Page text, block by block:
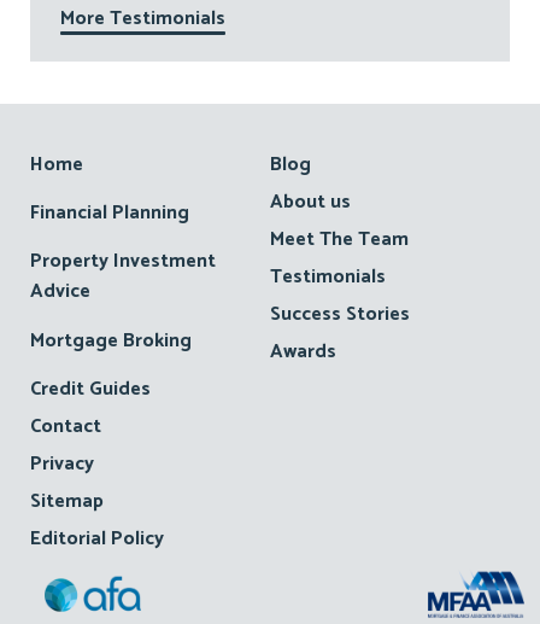
More Testimonials
Home
Financial Planning
Property Investment
Advice
Mortgage Broking
Blog
About us
Meet The Team
Testimonials
Success Stories
Awards
Credit Guides
Contact
Privacy
Sitemap
Editorial Policy